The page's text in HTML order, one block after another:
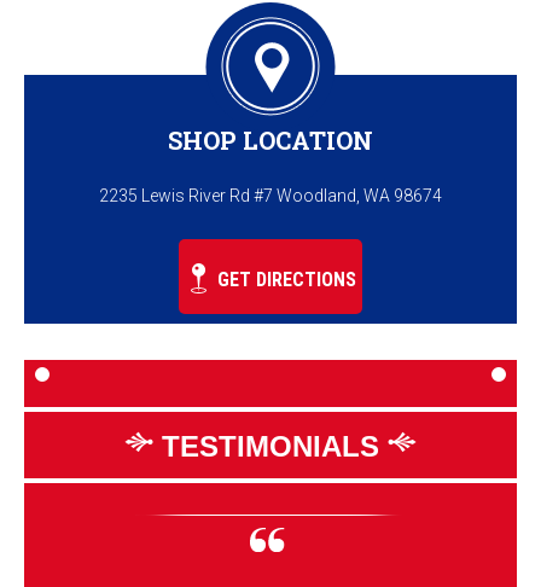
SHOP LOCATION
2235 Lewis River Rd #7 Woodland, WA 98674
GET DIRECTIONS
TESTIMONIALS